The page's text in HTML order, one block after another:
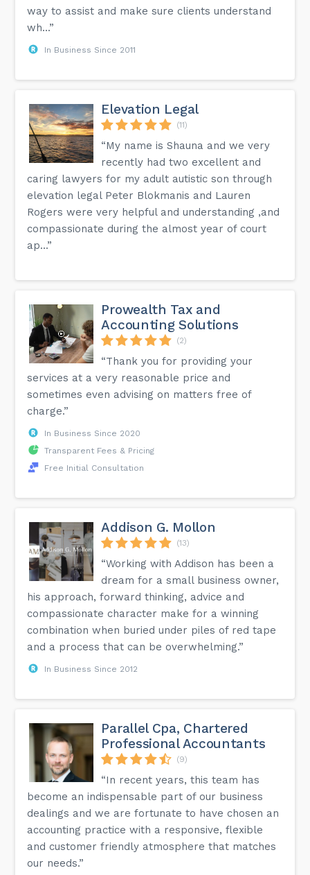
way to assist and make sure clients understand
wh...”
In Business Since 2011
Elevation Legal
(11)
“My name is Shauna and we very
recently had two excellent and
caring lawyers for my adult autistic son through
elevation legal Peter Blokmanis and Lauren
Rogers were very helpful and understanding ,and
compassionate during the almost year of court
ap...”
Prowealth Tax and
Accounting Solutions
(2)
“Thank you for providing your
services at a very reasonable price and
sometimes even advising on matters free of
charge.”
In Business Since 2020
Transparent Fees & Pricing
Free Initial Consultation
Addison G. Mollon
(13)
“Working with Addison has been a
dream for a small business owner,
his approach, forward thinking, advice and
compassionate character make for a winning
combination when buried under piles of red tape
and a process that can be overwhelming.”
In Business Since 2012
Parallel Cpa, Chartered
Professional Accountants
(9)
“In recent years, this team has
become an indispensable part of our business
dealings and we are fortunate to have chosen an
accounting practice with a responsive, flexible
and customer friendly atmosphere that matches
our needs.”